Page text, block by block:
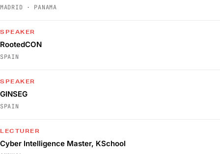
MADRID · PANAMA
SPEAKER
RootedCON
SPAIN
SPEAKER
GINSEG
SPAIN
LECTURER
Cyber Intelligence Master, KSchool